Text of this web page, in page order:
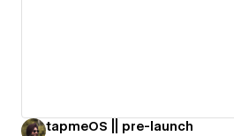
tapmeOS || pre-launch